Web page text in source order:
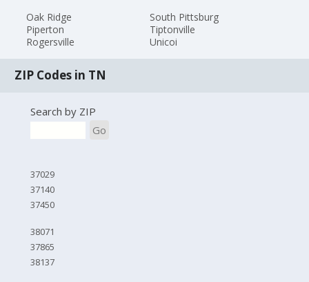
Oak Ridge
Piperton
Rogersville
South Pittsburg
Tiptonville
Unicoi
ZIP Codes in TN
Search by ZIP
Go
37029
37140
37450
38071
37865
38137